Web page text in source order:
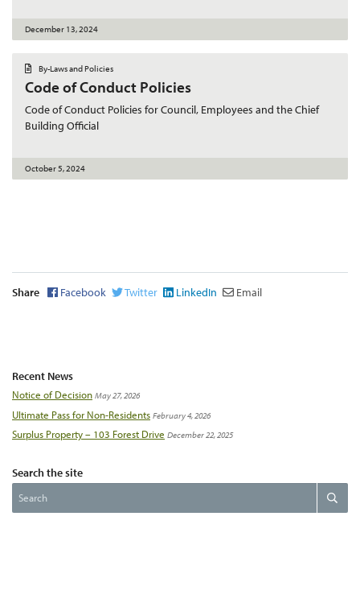
December 13, 2024
D
o
c
u
m
e
n
By-Laws and Policies
Code of Conduct Policies
Code of Conduct Policies for Council, Employees and the Chief
Building Official
October 5, 2024
Share Facebook Twitter LinkedIn Email
Recent News
Notice of Decision May 27, 2026
Ultimate Pass for Non-Residents February 4, 2026
Surplus Property – 103 Forest Drive December 22, 2025
Search the site
the
Search